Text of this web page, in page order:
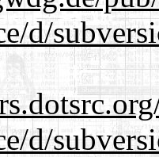
d/
d/